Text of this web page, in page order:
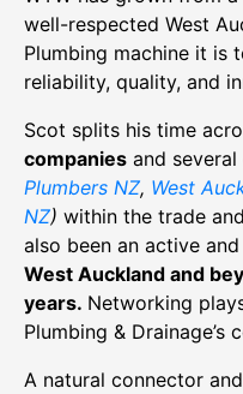
well-respected West
Plumbing machine it is
reliability, quality, and
Scot splits his time
companies and several
Plumbers NZ, West
NZ) within the trade
also been an active
West Auckland and
years. Networking
Plumbing & Drainage’s
A natural connector